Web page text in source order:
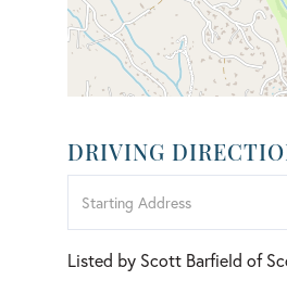
DRIVING
Directions
Listed by Scott Barfield of